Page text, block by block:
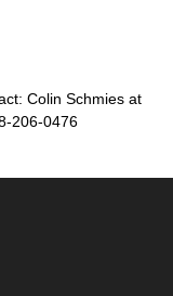
Colin Schmies at
206-0476